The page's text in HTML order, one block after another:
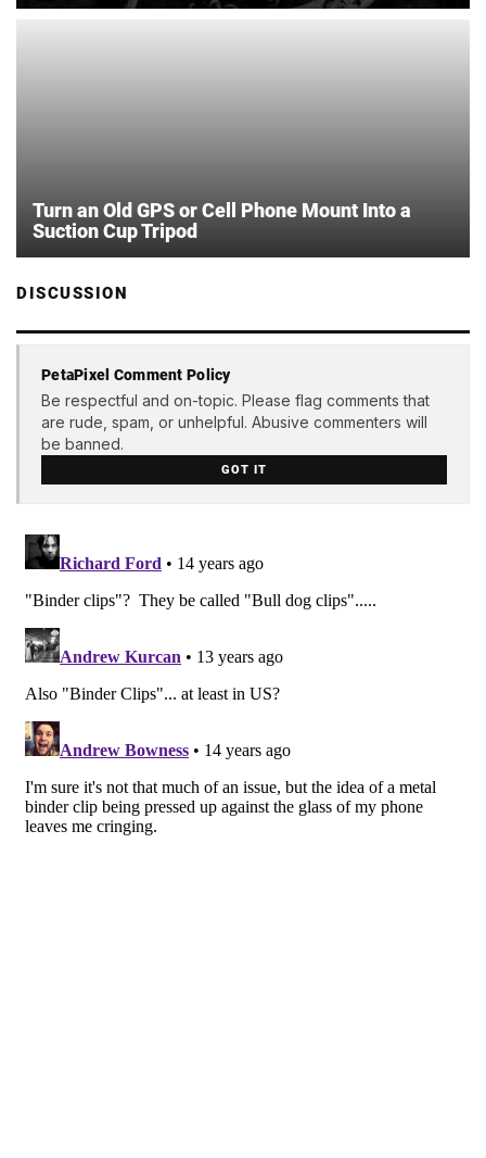
Turn an Old GPS or Cell Phone Mount Into a
Suction Cup Tripod
DISCUSSION
PetaPixel Comment Policy
Be respectful and on-topic. Please flag comments that
are rude, spam, or unhelpful. Abusive commenters will
be banned.
GOT IT